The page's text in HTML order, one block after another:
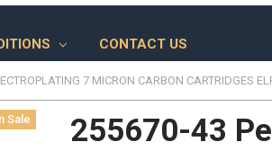
CONTACT US
7 MICRON CARBON CARTRIDGES
255670-43
Sale